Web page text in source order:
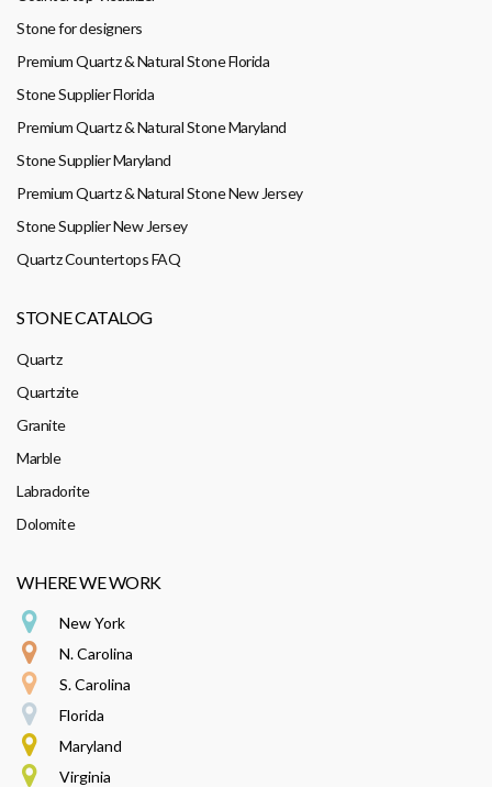
Stone for designers
Premium Quartz & Natural Stone Florida
Stone Supplier Florida
Premium Quartz & Natural Stone Maryland
Stone Supplier Maryland
Premium Quartz & Natural Stone New Jersey
Stone Supplier New Jersey
Quartz Countertops FAQ
STONE CATALOG
Quartz
Quartzite
Granite
Marble
Labradorite
Dolomite
WHERE WE WORK
New York
N. Carolina
S. Carolina
Florida
Maryland
Virginia